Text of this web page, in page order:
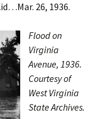
26, 1936.
Flood on
Virginia
Avenue, 1936.
Courtesy of
West Virginia
State Archives.